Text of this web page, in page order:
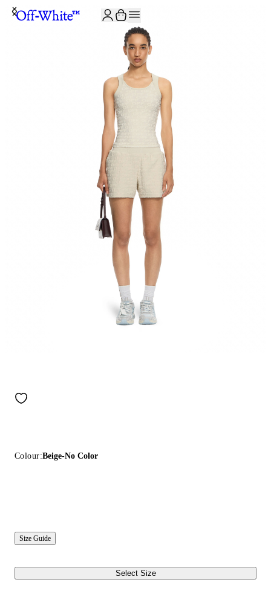
Colour:Beige-No Color
Size Guide
Select Size